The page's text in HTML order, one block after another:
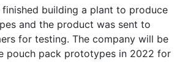
finished building a plant to produce
and the product was sent to
for testing. The company will be
pouch pack prototypes in 2022 for